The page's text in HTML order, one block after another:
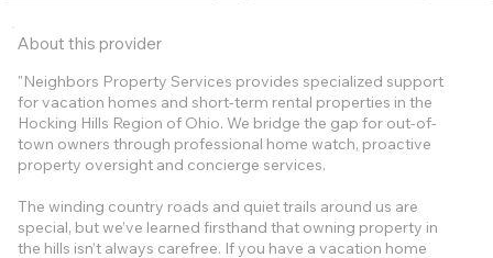
About this provider
"Neighbors Property Services provides specialized support
for vacation homes and short-term rental properties in the
Hocking Hills Region of Ohio. We bridge the gap for out-of-
town owners through professional home watch, proactive
property oversight and concierge services.
The winding country roads and quiet trails around us are
special, but we’ve learned firsthand that owning property in
the hills isn’t always carefree. If you have a vacation home